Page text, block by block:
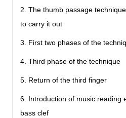
2. The thumb passage
to carry it out
3. First two phases of the
4. Third phase of the technique
5. Return of the third finger
6. Introduction of music reading
bass clef